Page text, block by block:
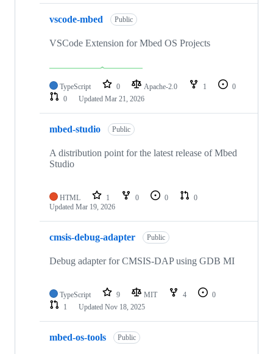
vscode-mbed Public
VSCode Extension for Mbed OS Projects
TypeScript 0 Apache-2.0 1
0
0
Updated Mar 21, 2026
mbed-studio Public
A distribution point for the latest release of Mbed
Studio
HTML 1 0 0
0
Updated Mar 19, 2026
cmsis-debug-adapter Public
Debug adapter for CMSIS-DAP using GDB MI
TypeScript 9 MIT 4
0
1
Updated Nov 18, 2025
mbed-os-tools Public